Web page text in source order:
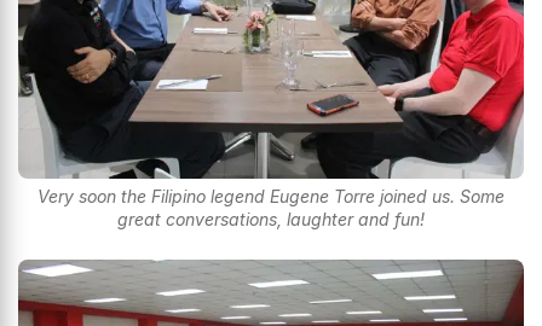
Very soon the Filipino legend Eugene Torre joined us. Some
great conversations, laughter and fun!